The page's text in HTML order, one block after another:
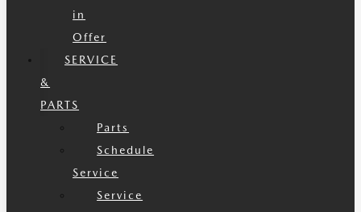
in
Offer
SERVICE
&
PARTS
Parts
Schedule
Service
Service